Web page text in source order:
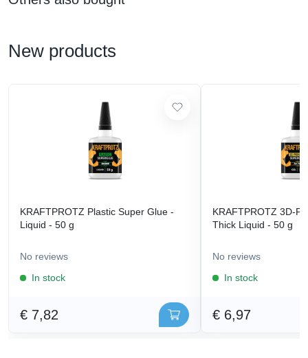
New products
KRAFTPROTZ Plastic Super Glue -
Liquid - 50 g
No reviews
In stock
€ 7,82
KRAFTPROTZ 3D-
Thick Liquid - 50 g
No reviews
In stock
€ 6,97